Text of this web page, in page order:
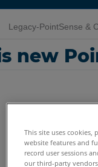
Legacy-PointSense &
new
This site uses cookies,
website features and
record user sessions
our third-party